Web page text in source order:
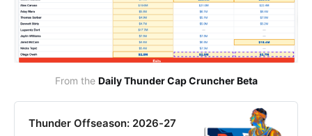
From the Daily Thunder Cap Cruncher Beta
Thunder Offseason: 2026-27